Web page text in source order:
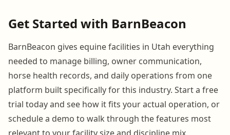
Get Started with BarnBeacon
BarnBeacon gives equine facilities in Utah everything
needed to manage billing, owner communication,
horse health records, and daily operations from one
platform built specifically for this industry. Start a free
trial today and see how it fits your actual operation, or
schedule a demo to walk through the features most